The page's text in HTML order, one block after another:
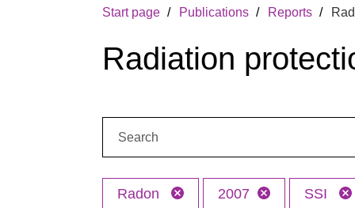
Start page Publications Reports
Radiation
Radon 2007 SSI